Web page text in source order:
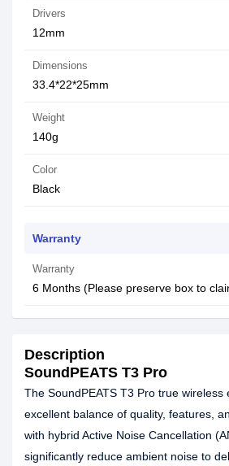
Drivers
12mm
Dimensions
33.4*22*25mm
Weight
140g
Color
Black
Warranty
Warranty
6 Months (Please preserve box to
Description
SoundPEATS T3 Pro
The SoundPEATS T3 Pro true wireless
excellent balance of quality, features,
with hybrid Active Noise Cancellation
significantly reduce ambient noise to